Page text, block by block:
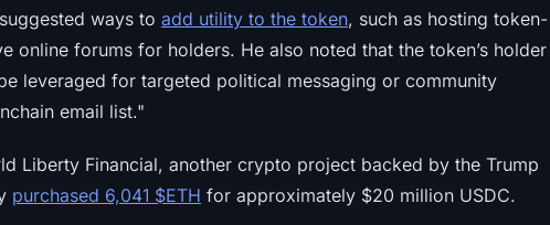
ways to add utility to the token, such as hosting token-
online forums for holders. He also noted that the token’s holder
leveraged for targeted political messaging or community
email list."
Liberty Financial, another crypto project backed by the Trump
purchased 6,041 $ETH for approximately $20 million USDC.